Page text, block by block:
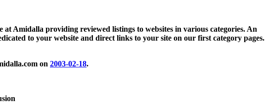
at Amidalla providing reviewed listings to websites in various categories. An
to your website and direct links to your site on our first category pages.
on 2003-02-18.